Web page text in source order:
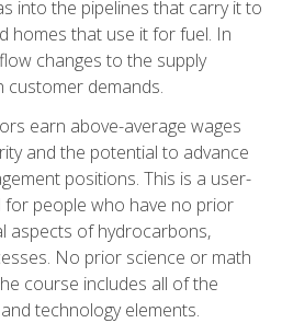
into the pipelines that carry it to
homes that use it for fuel. In
changes to the supply
customer demands.
earn above-average wages
and the potential to advance
positions. This is a user-
for people who have no prior
aspects of hydrocarbons,
No prior science or math
course includes all of the
technology elements.